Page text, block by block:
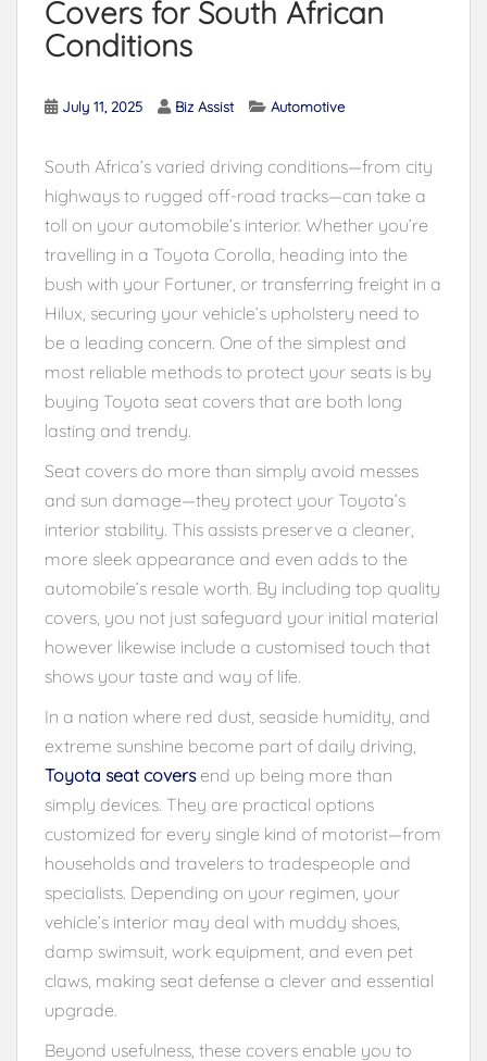
Covers for South African
Conditions
July 11, 2025 Biz Assist Automotive
South Africa’s varied driving conditions—from city
highways to rugged off-road tracks—can take a
toll on your automobile’s interior. Whether you’re
travelling in a Toyota Corolla, heading into the
bush with your Fortuner, or transferring freight in a
Hilux, securing your vehicle’s upholstery need to
be a leading concern. One of the simplest and
most reliable methods to protect your seats is by
buying Toyota seat covers that are both long
lasting and trendy.
Seat covers do more than simply avoid messes
and sun damage—they protect your Toyota’s
interior stability. This assists preserve a cleaner,
more sleek appearance and even adds to the
automobile’s resale worth. By including top quality
covers, you not just safeguard your initial material
however likewise include a customised touch that
shows your taste and way of life.
In a nation where red dust, seaside humidity, and
extreme sunshine become part of daily driving,
Toyota seat coversend up being more than
simply devices. They are practical options
customized for every single kind of motorist—from
households and travelers to tradespeople and
specialists. Depending on your regimen, your
vehicle’s interior may deal with muddy shoes,
damp swimsuit, work equipment, and even pet
claws, making seat defense a clever and essential
upgrade.
Beyond usefulness, these covers enable you to